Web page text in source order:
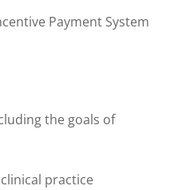
Payment System
the goals of
practice